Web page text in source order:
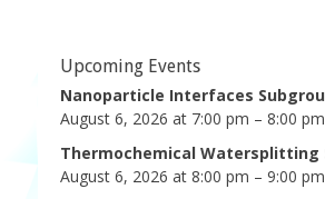
Upcoming Events
Nanoparticle Interfaces
August 6, 2026 at 7:00 pm – 8:00 pm
Thermochemical Watersplitting
August 6, 2026 at 8:00 pm – 9:00 pm